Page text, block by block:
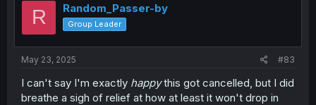
R Random_Passer-by
Group Leader
May 23, 2025 #83
I can't say I'm exactly happythis got cancelled, but I did
breathe a sigh of relief at how at least it won't drop in